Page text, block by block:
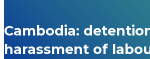
Cambodia:
harassment of